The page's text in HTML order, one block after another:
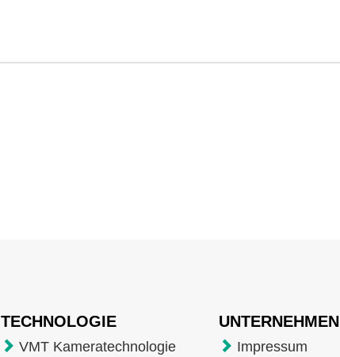
TECHNOLOGIE
VMT Kameratechnologie
UNTERNEHMEN
Impressum